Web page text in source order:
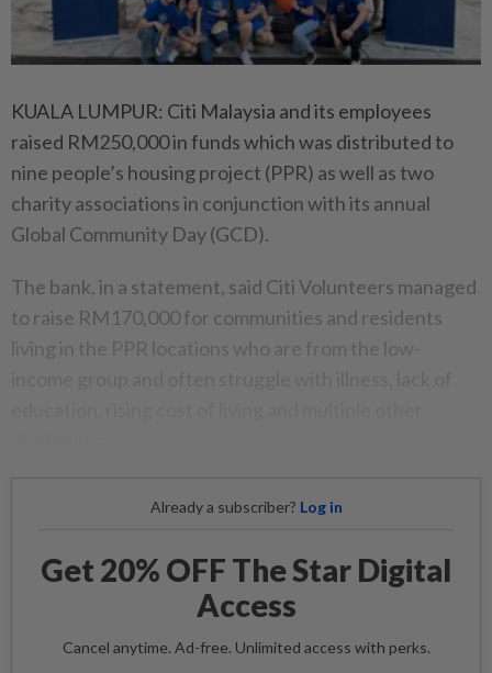
KUALA LUMPUR: Citi Malaysia and its employees
raised RM250,000 in funds which was distributed to
nine people’s housing project (PPR) as well as two
charity associations in conjunction with its annual
Global Community Day (GCD).
The bank, in a statement, said Citi Volunteers managed
to raise RM170,000 for communities and residents
living in the PPR locations who are from the low-
Already a subscriber? Log in
Get 20% OFF The Star Digital
Access
Cancel anytime. Ad-free. Unlimited access with perks.